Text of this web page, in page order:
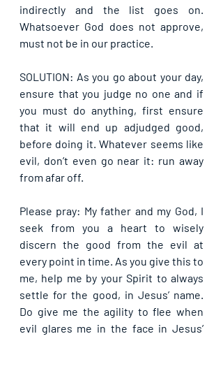
indirectly and the list goes on.
Whatsoever God does not approve,
must not be in our practice.
SOLUTION: As you go about your day,
ensure that you judge no one and if
you must do anything, first ensure
that it will end up adjudged good,
before doing it. Whatever seems like
evil, don’t even go near it: run away
from afar off.
Please pray: My father and my God, I
seek from you a heart to wisely
discern the good from the evil at
every point in time. As you give this to
me, help me by your Spirit to always
settle for the good, in Jesus’ name.
Do give me the agility to flee when
evil glares me in the face in Jesus’